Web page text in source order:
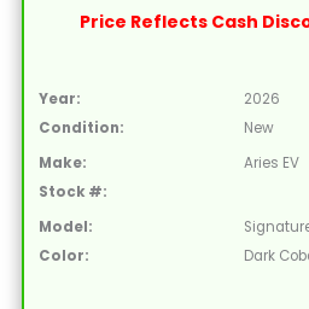
Price Reflects Cash
Year:
2026
Condition:
New
Make:
Aries EV
Stock #:
Model:
Color:
Dark